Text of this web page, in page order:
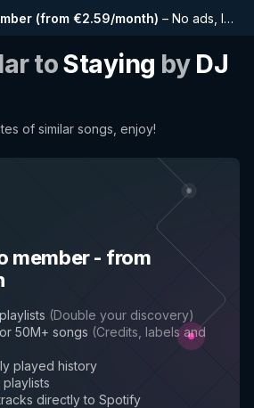
(from €2.59/month) – No ads, longer playlists, complete history and early access to new features
toStaying by DJ
of similar songs, enjoy!
member- from
(Double your discovery)
50M+ songs (Credits, labels and
played history
directly to Spotify